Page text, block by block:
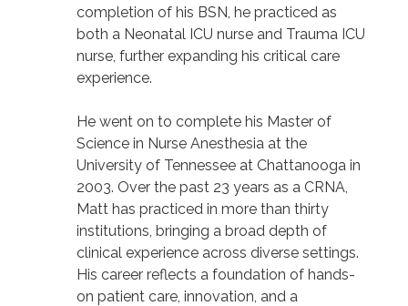
completion of his BSN, he practiced as
both a Neonatal ICU nurse and Trauma ICU
nurse, further expanding his critical care
experience.
He went on to complete his Master of
Science in Nurse Anesthesia at the
University of Tennessee at Chattanooga in
2003. Over the past 23 years as a CRNA,
Matt has practiced in more than thirty
institutions, bringing a broad depth of
clinical experience across diverse settings.
His career reflects a foundation of hands-
on patient care, innovation, and a